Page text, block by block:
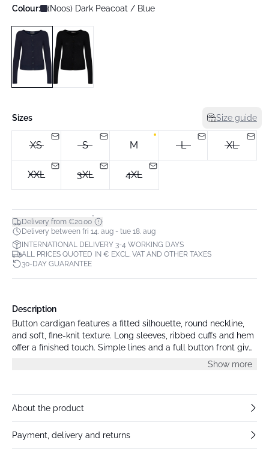
Colour: (Noos) Dark Peacoat / Blue
Sizes Size guide
XS S M L XL
XXL 3XL 4XL
Delivery from €20.00*
Delivery between fri 14. aug - tue 18. aug
INTERNATIONAL DELIVERY 3-4 WORKING DAYS
ALL PRICES QUOTED IN € EXCL. VAT AND OTHER TAXES
30-DAY GUARANTEE
Description
Button cardigan features a fitted silhouette, round neckline,
and soft, fine-knit texture. Long sleeves, ribbed cuffs and hem
offer a finished touch. Simple lines and a full button front give
Show more
About the product
Payment, delivery and returns